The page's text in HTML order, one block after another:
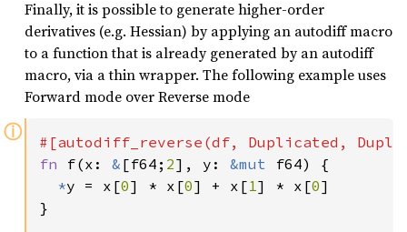
Finally, it is possible to generate higher-order
derivatives (e.g. Hessian) by applying an autodiff macro
to a function that is already generated by an autodiff
macro, via a thin wrapper. The following example uses
Forward mode over Reverse mode
ⓘ
fn f(x: & [f64; 2], y: &mut f64) {
*y = x[0] * x[0] + x[1] * x[0]
}